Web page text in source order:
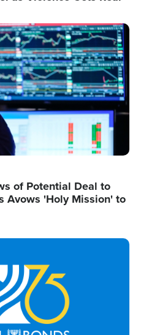
of Potential Deal to
Avows 'Holy Mission' to